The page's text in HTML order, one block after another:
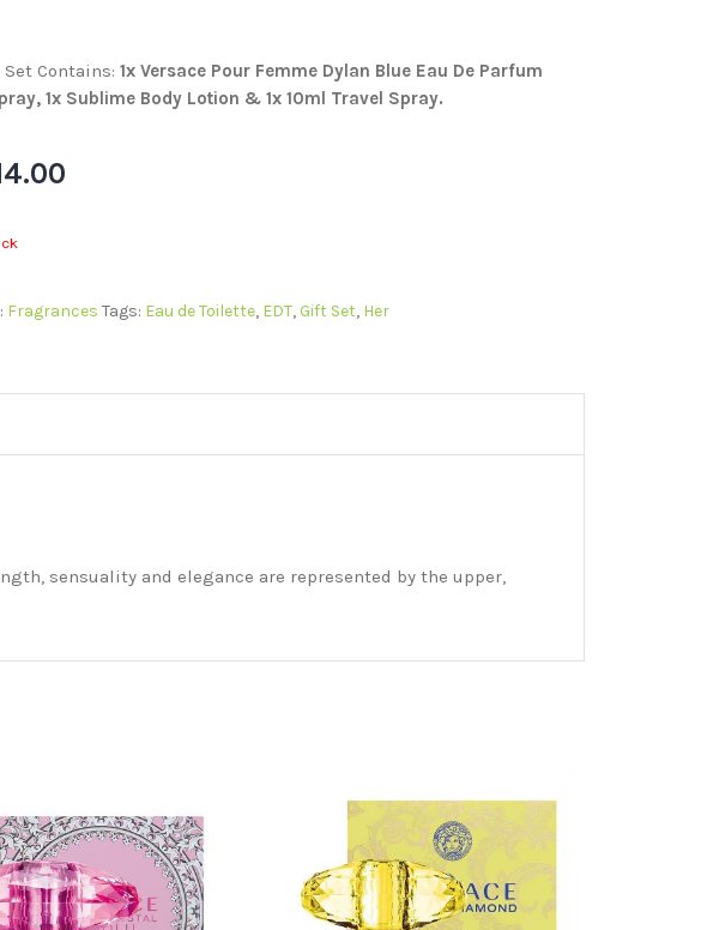
Contains: 1x Versace Pour Femme Dylan Blue Eau De Parfum
1x Sublime Body Lotion & 1x 10ml Travel Spray.
Fragrances Tags: Eau de Toilette, EDT, Gift Set, Her
sensuality and elegance are represented by the upper,